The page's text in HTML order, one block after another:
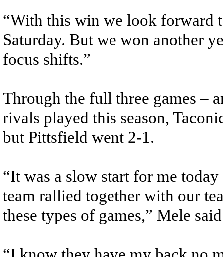
“With this win we look forward
Saturday. But we won another
focus shifts.”
Through the full three games –
rivals played this season,
but Pittsfield went 2-1.
“It was a slow start for me
team rallied together with our
these types of games,” Mele